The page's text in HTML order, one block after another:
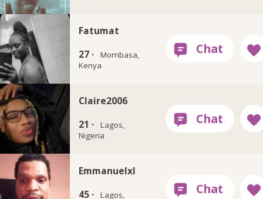
Fatumat
27 ·
Mombasa,
Kenya
Claire2006
21 ·
Lagos,
Nigeria
Emmanuelxl
45 ·
Lagos,